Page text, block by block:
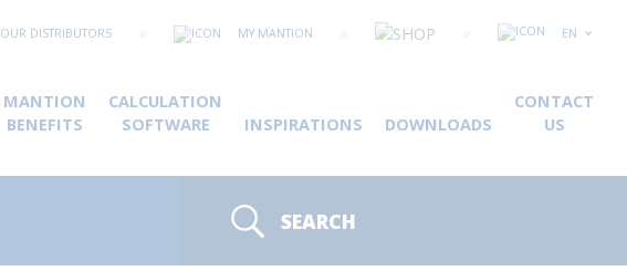
OUR DISTRIBUTORS MY MANTION EN
MANTION
BENEFITS
CALCULATION
SOFTWARE
INSPIRATIONS DOWNLOADS
CONTACT
US
SEARCH